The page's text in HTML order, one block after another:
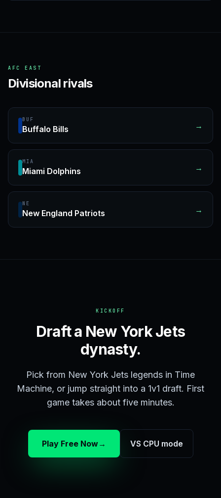
AFC EAST
Divisional rivals
BUF
Buffalo Bills →
MIA
Miami Dolphins →
NE
New England Patriots →
KICKOFF
Draft a New York Jets
dynasty.
Pick from New York Jets legends in Time
Machine, or jump straight into a 1v1 draft. First
game takes about five minutes.
Play Free Now→ VS CPU mode